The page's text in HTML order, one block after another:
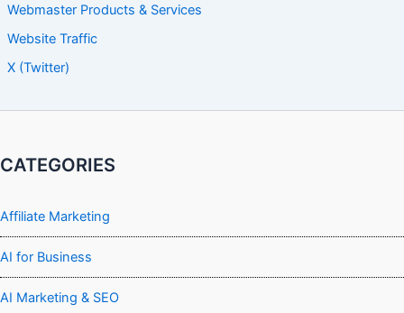
Webmaster Products & Services
Website Traffic
X (Twitter)
CATEGORIES
Affiliate Marketing
AI for Business
AI Marketing & SEO